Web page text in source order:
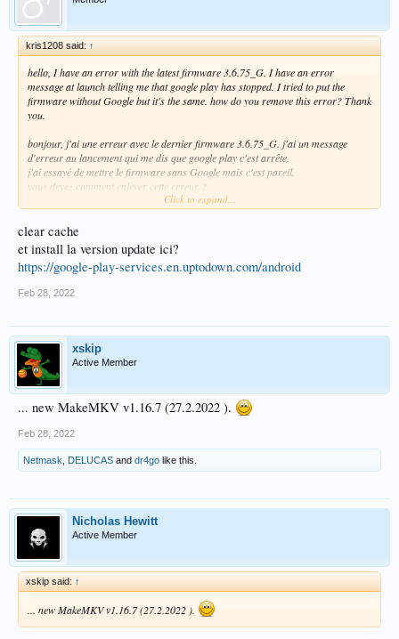
kris1208 said: ↑
hello, I have an error with the latest firmware 3.6.75_G. I have an error
message at launch telling me that google play has stopped. I tried to put the
firmware without Google but it's the same. how do you remove this error? Thank
you.
bonjour, j'ai une erreur avec le dernier firmware 3.6.75_G. j'ai un message
d'erreur au lancement qui me dis que google play c'est arrête.
j'ai essayé de mettre le firmware sans Google mais c'est pareil.
vous devez comment enlever cette erreur ?
Click to expand...
clear cache
et install la version update ici?
https://google-play-services.en.uptodown.com/android
Feb 28, 2022
xskip
Active Member
... new MakeMKV v1.16.7 (27.2.2022 ).
Feb 28, 2022
Netmask DELUCAS and dr4go like this.
Nicholas Hewitt
Active Member
xskip said: ↑
... new MakeMKV v1.16.7 (27.2.2022 ).